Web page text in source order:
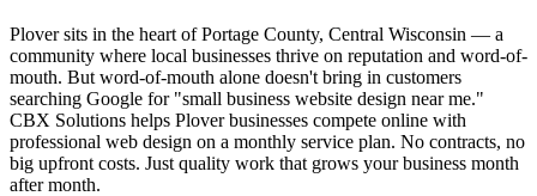
Plover sits in the heart of Portage County, Central Wisconsin — a
community where local businesses thrive on reputation and word-of-
mouth. But word-of-mouth alone doesn't bring in customers
searching Google for "small business website design near me."
CBX Solutions helps Plover businesses compete online with
professional web design on a monthly service plan. No contracts, no
big upfront costs. Just quality work that grows your business month
after month.